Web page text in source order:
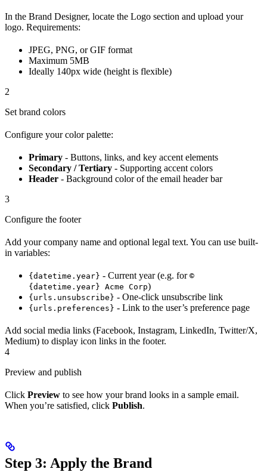
In the Brand Designer, locate the Logo section and upload your
logo. Requirements:
JPEG, PNG, or GIF format
Maximum 5MB
Ideally 140px wide (height is flexible)
2
Set brand colors
Configure your color palette:
Primary - Buttons, links, and key accent elements
Secondary / Tertiary - Supporting accent colors
Header - Background color of the email header bar
3
Configure the footer
Add your company name and optional legal text. You can use built-
in variables:
{datetime.year} - Current year (e.g. for ©
{datetime.year} Acme Corp)
{urls.unsubscribe} - One-click unsubscribe link
{urls.preferences} - Link to the user’s preference page
Add social media links (Facebook, Instagram, LinkedIn, Twitter/X,
Medium) to display icon links in the footer.
4
Preview and publish
Click Preview to see how your brand looks in a sample email.
When you’re satisfied, click Publish.
Step 3: Apply the Brand